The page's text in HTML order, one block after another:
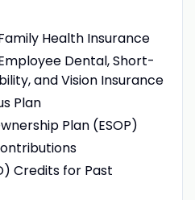
Health Insurance
Dental, Short-
and Vision Insurance
Plan
Plan (ESOP)
Credits for Past